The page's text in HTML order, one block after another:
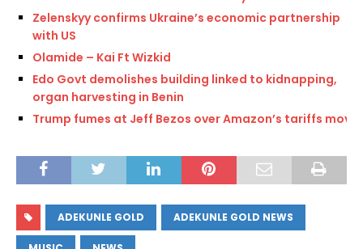
Zelenskyy confirms Ukraine’s economic partnership
with US
Olamide – Kai Ft Wizkid
Edo Govt demolishes building linked to kidnapping,
organ harvesting in Benin
Trump fumes at Jeff Bezos over Amazon’s tariffs move
ADEKUNLE GOLD ADEKUNLE GOLD NEWS